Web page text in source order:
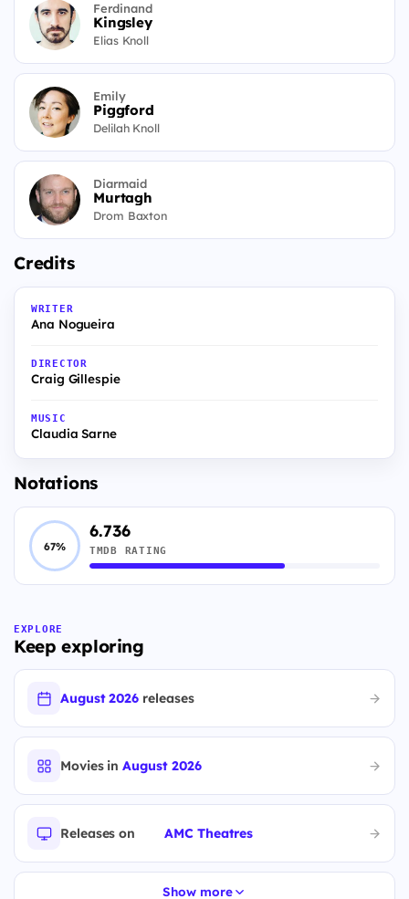
Ferdinand
Kingsley
Elias Knoll
Emily
Piggford
Delilah Knoll
Diarmaid
Murtagh
Drom Baxton
Credits
WRITER
Ana Nogueira
DIRECTOR
Craig Gillespie
MUSIC
Claudia Sarne
Notations
67%
6.736
TMDB RATING
EXPLORE
Keep exploring
August 2026 releases
Movies inAugust 2026
Releases on AMC Theatres
Show more